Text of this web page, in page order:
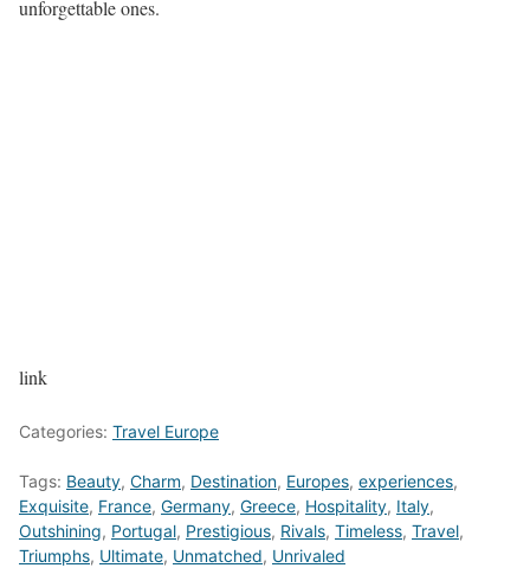
unforgettable ones.
link
Categories: Travel Europe
Tags: Beauty, Charm, Destination, Europes, experiences,
Exquisite, France, Germany, Greece, Hospitality, Italy,
Outshining, Portugal, Prestigious, Rivals, Timeless, Travel,
Triumphs, Ultimate, Unmatched, Unrivaled